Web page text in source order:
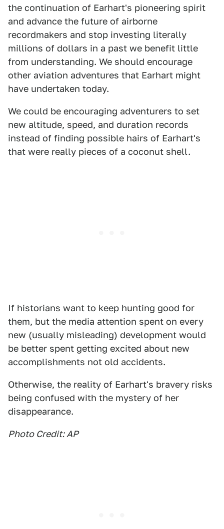
the continuation of Earhart's pioneering spirit
and advance the future of airborne
recordmakers and stop investing literally
millions of dollars in a past we benefit little
from understanding. We should encourage
other aviation adventures that Earhart might
have undertaken today.
We could be encouraging adventurers to set
new altitude, speed, and duration records
instead of finding possible hairs of Earhart's
that were really pieces of a coconut shell.
If historians want to keep hunting good for
them, but the media attention spent on every
new (usually misleading) development would
be better spent getting excited about new
accomplishments not old accidents.
Otherwise, the reality of Earhart's bravery risks
being confused with the mystery of her
disappearance.
Photo Credit: AP